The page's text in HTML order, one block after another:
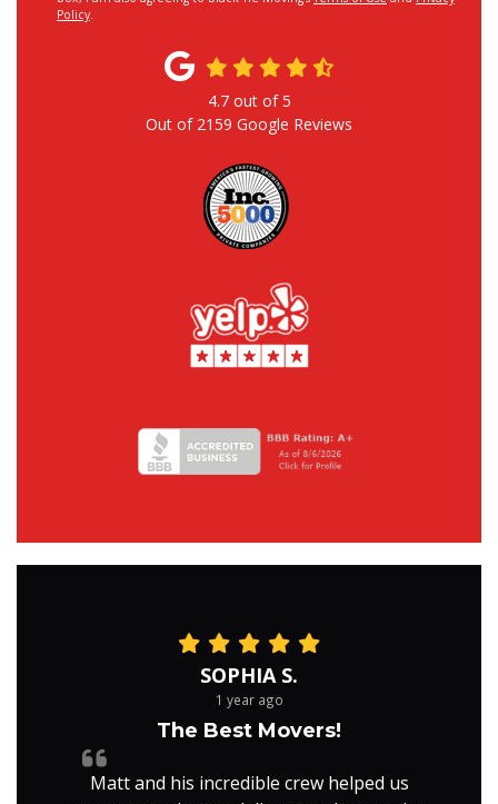
Policy.
4.7out of5
Out of 2159 Google Reviews
SOPHIA S.
1 year ago
The Best Movers!
Matt and his incredible crew helped us